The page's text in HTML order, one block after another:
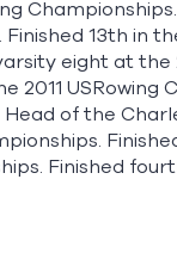
13th in
eight at the
2011
of the
Finished